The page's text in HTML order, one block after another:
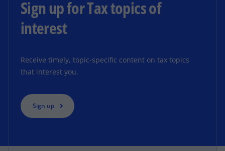
Sign up for Tax topics of
interest
Receive timely, topic-specific content on tax topics
that interest you.
Sign up